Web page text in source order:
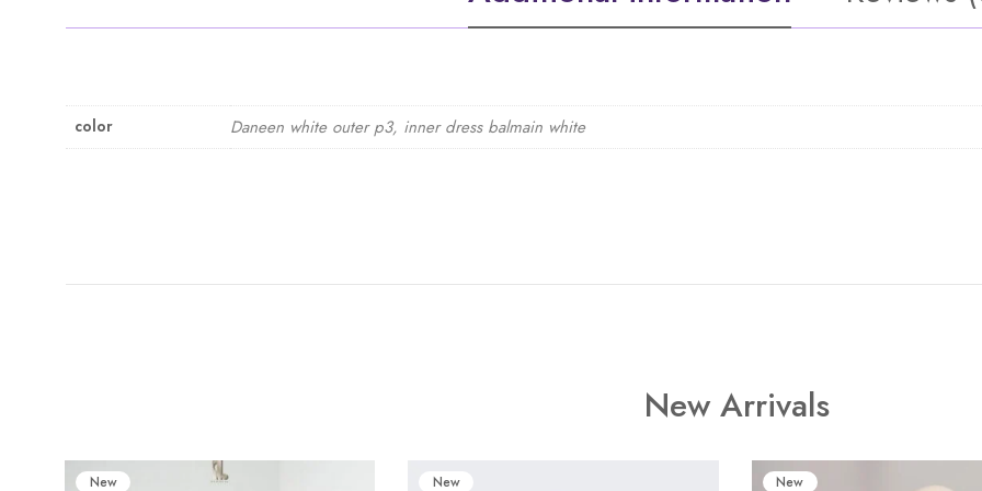
color Daneen white outer p3, inner dress balmain white
New Arrivals
New New New